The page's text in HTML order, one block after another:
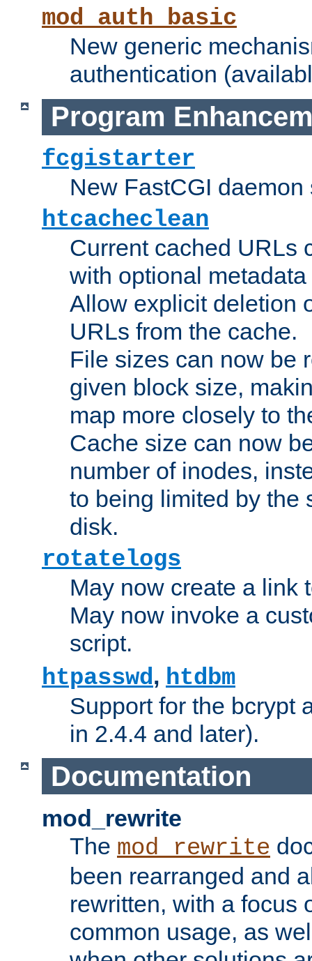
mod_auth_basic
New generic
authentication
Program
fcgistarter
New FastCGI daemon
htcacheclean
Current cached URLs
with optional
Allow explicit deletion
URLs from the cache.
File sizes can now be
given block size,
map more closely to
Cache size can now
number of inodes,
to being limited by the
disk.
rotatelogs
May now create a link
May now invoke a
script.
htpasswd, htdbm
Support for the bcrypt
in 2.4.4 and later).
Documentation
mod_rewrite
The mod_rewrite
been rearranged and
rewritten, with a focus
common usage, as